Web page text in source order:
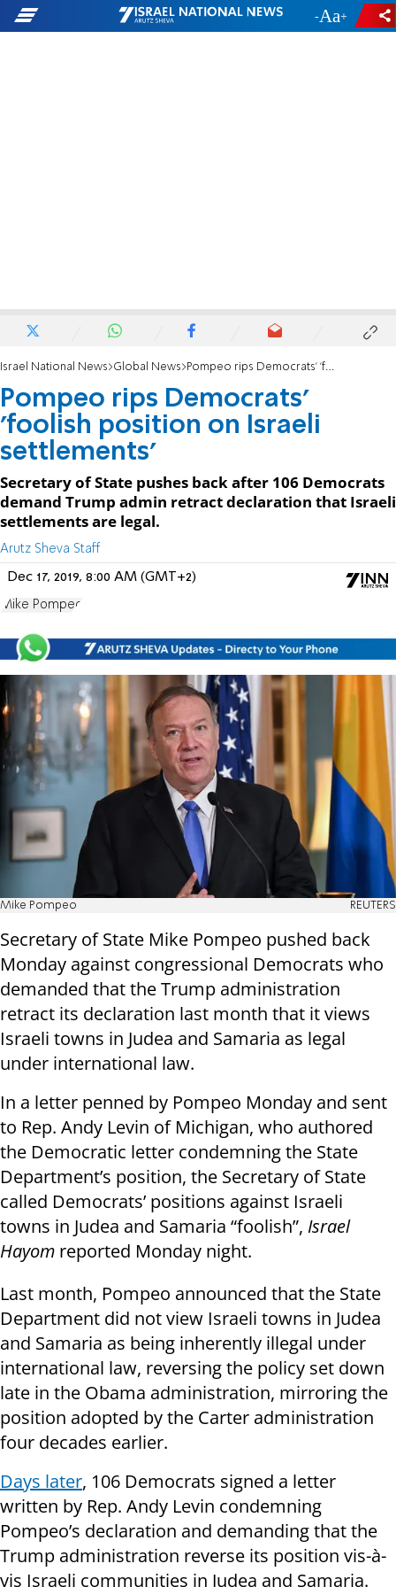
- +
Israel National News Global News Pompeo rips Democrats' 'foolish position on Israeli settlements'
Pompeo rips Democrats'
'foolish position on Israeli
settlements'
Secretary of State pushes back after 106 Democrats
demand Trump admin retract declaration that Israeli
settlements are legal.
Arutz Sheva Staff
Dec 17, 2019, 8:00 AM (GMT+2)
Mike Pompeo
Mike Pompeo REUTERS
Secretary of State Mike Pompeo pushed back
Monday against congressional Democrats who
demanded that the Trump administration
retract its declaration last month that it views
Israeli towns in Judea and Samaria as legal
under international law.
In a letter penned by Pompeo Monday and sent
to Rep. Andy Levin of Michigan, who authored
the Democratic letter condemning the State
Department’s position, the Secretary of State
called Democrats’ positions against Israeli
towns in Judea and Samaria “foolish”, Israel
Hayom reported Monday night.
Last month, Pompeo announced that the State
Department did not view Israeli towns in Judea
and Samaria as being inherently illegal under
international law, reversing the policy set down
late in the Obama administration, mirroring the
position adopted by the Carter administration
four decades earlier.
Days later, 106 Democrats signed a letter
written by Rep. Andy Levin condemning
Pompeo’s declaration and demanding that the
Trump administration reverse its position vis-à-
vis Israeli communities in Judea and Samaria.